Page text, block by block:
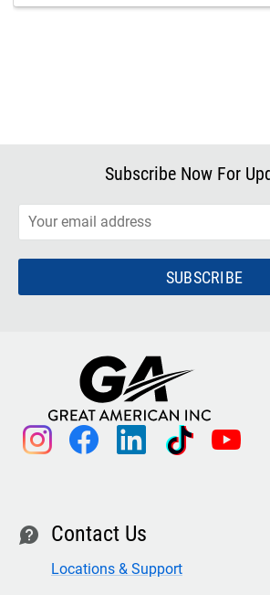
Subscribe Now For
SUBSCRIBE
instagram facebook linkedin tiktok youtube
contact Contact Us
Locations & Support